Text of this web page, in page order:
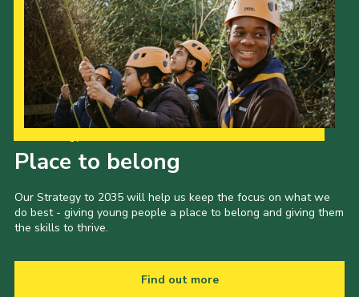
Place to belong
Our Strategy to 2035 will help us keep the focus on what we
do best - giving young people a place to belong and giving them
the skills to thrive.
Find out more